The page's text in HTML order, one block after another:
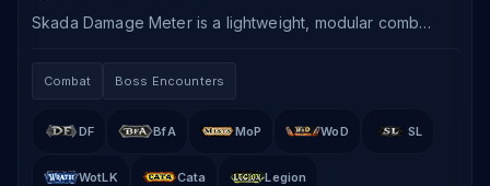
Skada Damage Meter is a lightweight, modular combat
Combat Boss Encounters
DF BfA MoP WoD SL
WotLK Cata Legion